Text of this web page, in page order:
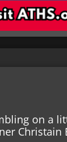
on a
Christain